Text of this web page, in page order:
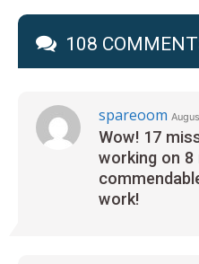
108
spareoom
Wow! 17
working on
work!